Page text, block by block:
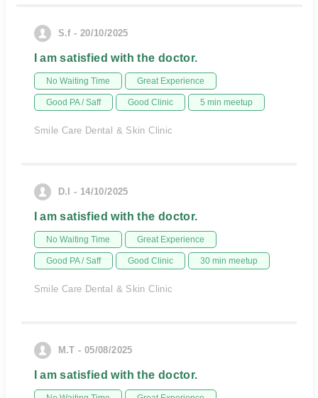
S.f - 20/10/2025
I am satisfied with the doctor.
No Waiting Time Great Experience
Good PA / Saff Good Clinic 5 min meetup
Smile Care Dental & Skin Clinic
D.I - 14/10/2025
I am satisfied with the doctor.
No Waiting Time Great Experience
Good PA / Saff Good Clinic 30 min meetup
Smile Care Dental & Skin Clinic
M.T - 05/08/2025
I am satisfied with the doctor.